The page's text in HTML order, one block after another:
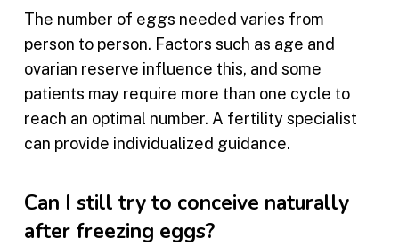
The number of eggs needed varies from
person to person. Factors such as age and
ovarian reserve influence this, and some
patients may require more than one cycle to
reach an optimal number. A fertility specialist
can provide individualized guidance.
Can I still try to conceive naturally
after freezing eggs?